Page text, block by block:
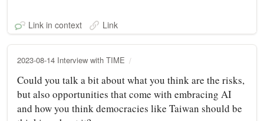
Link in context Link
2023-08-14 Interview with TIME
Could you talk a bit about what you think are the risks,
but also opportunities that come with embracing AI
and how you think democracies like Taiwan should be